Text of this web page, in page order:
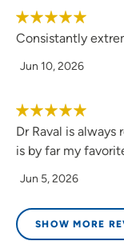
Consistantly
Jun 10, 2026
Dr Raval is
is by far my
Jun 5, 2026
SHOW MORE